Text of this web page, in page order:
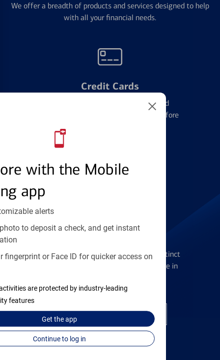
with the Mobile
app
alerts
to deposit a check, and get instant
fingerprint or Face ID for quicker access on
are protected by industry-leading
features
Get theapp
Continue to log in
We offer a breadth of products and services designed to help
with all your financial needs.
Credit Cards
Learn the ins and outs of credit card
management and financial identity before
Find the right card
Get the flexibility you deserve with distinct
accounts to meet you wherever you are in
Open a checking account